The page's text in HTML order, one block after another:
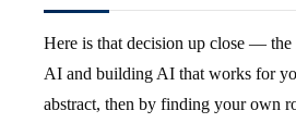
Here is that decision up close —
AI and building AI that works for
abstract, then by finding your own